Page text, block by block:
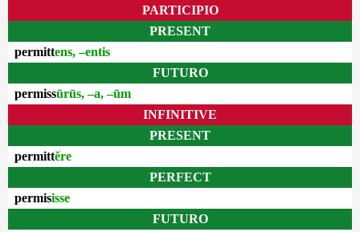
PARTICIPIO
PRESENT
permittens, –entis
FUTURO
permissūrūs, –a, –ūm
INFINITIVE
PRESENT
permittĕre
PERFECT
permisisse
FUTURO